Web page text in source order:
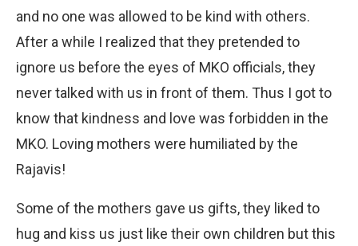
and no one was allowed to be kind with others.
After a while I realized that they pretended to
ignore us before the eyes of MKO officials, they
never talked with us in front of them. Thus I got to
know that kindness and love was forbidden in the
MKO. Loving mothers were humiliated by the
Rajavis!
Some of the mothers gave us gifts, they liked to
hug and kiss us just like their own children but this